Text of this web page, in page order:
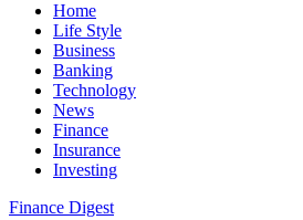
Home
Life Style
Business
Banking
Technology
News
Finance
Insurance
Investing
Finance Digest